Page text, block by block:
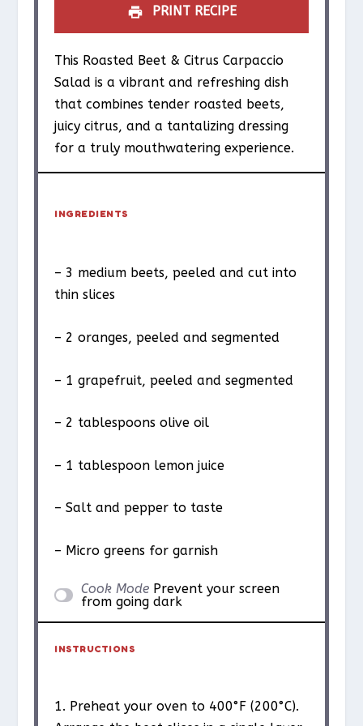
PRINT RECIPE
This Roasted Beet & Citrus Carpaccio
Salad is a vibrant and refreshing dish
that combines tender roasted beets,
juicy citrus, and a tantalizing dressing
for a truly mouthwatering experience.
INGREDIENTS
– 3 medium beets, peeled and cut into
thin slices
– 2 oranges, peeled and segmented
– 1 grapefruit, peeled and segmented
– 2 tablespoons olive oil
– 1 tablespoon lemon juice
– Salt and pepper to taste
– Micro greens for garnish
Cook Mode Prevent your screen
from going dark
INSTRUCTIONS
1. Preheat your oven to 400°F (200°C).